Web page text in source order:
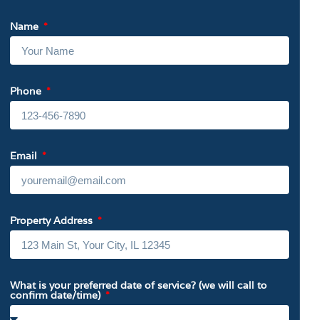
Name
Phone
Email
Property Address
What is your preferred date of service? (we will call to
confirm date/time)